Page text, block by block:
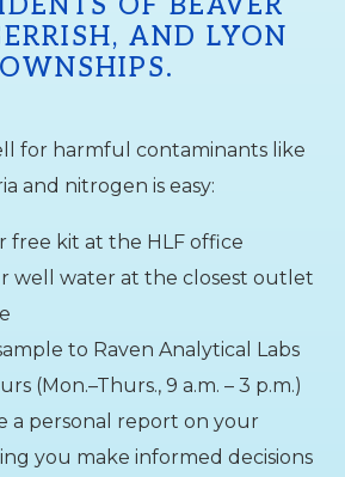
AND LYON
for harmful contaminants like
and nitrogen is easy:
free kit at the HLF office
well water at the closest outlet
to Raven Analytical Labs
(Mon.–Thurs., 9 a.m. – 3 p.m.)
a personal report on your
you make informed decisions